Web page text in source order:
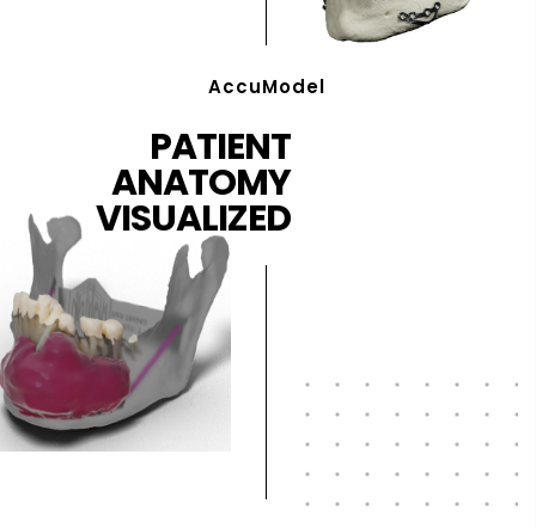
AccuModel
PATIENT
ANATOMY
VISUALIZED